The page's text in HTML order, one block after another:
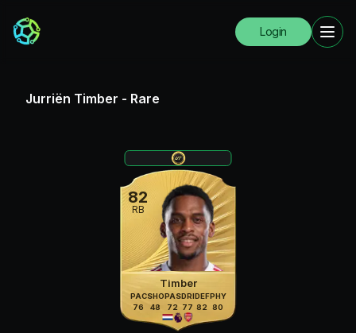
Login
Jurriën Timber - Rare
82
RB
Timber
PAC
76
SHO
48
PAS
72
DRI
77
DEF
82
PHY
80